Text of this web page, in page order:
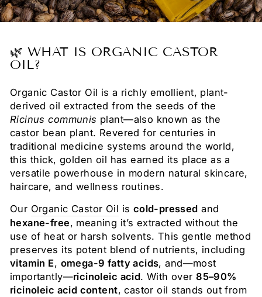
🌿 WHAT IS ORGANIC CASTOR
OIL?
Organic Castor Oil is a richly emollient, plant-
derived oil extracted from the seeds of the
Ricinus communis plant—also known as the
castor bean plant. Revered for centuries in
traditional medicine systems around the world,
this thick, golden oil has earned its place as a
versatile powerhouse in modern natural skincare,
haircare, and wellness routines.
Our Organic Castor Oil is cold-pressed and
hexane-free, meaning it’s extracted without the
use of heat or harsh solvents. This gentle method
preserves its potent blend of nutrients, including
vitamin E, omega-9 fatty acids, and—most
importantly—ricinoleic acid. With over85–90%
ricinoleic acid content, castor oil stands out from